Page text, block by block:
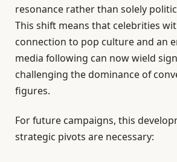
resonance rather than solely
This shift means that celebrities
connection to pop culture and an
media following can now wield
challenging the dominance of
figures.
For future campaigns, this
strategic pivots are necessary: